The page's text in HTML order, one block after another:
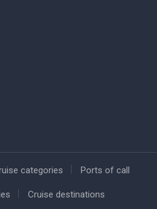
categories Ports of call
Cruise destinations